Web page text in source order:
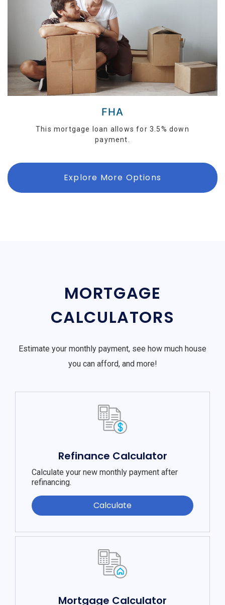
FHA
This mortgage loan allows for 3.5% down
payment.
Explore More Options
MORTGAGE
CALCULATORS
Estimate your monthly payment, see how much house
you can afford, and more!
Refinance Calculator
Calculate your new monthly payment after
refinancing.
Calculate
Mortgage Calculator